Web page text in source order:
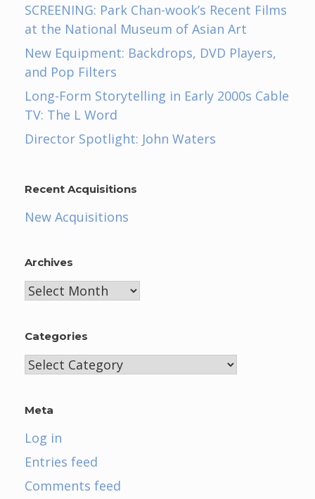
SCREENING: Park Chan-wook’s Recent Films
at the National Museum of Asian Art
New Equipment: Backdrops, DVD Players,
and Pop Filters
Long-Form Storytelling in Early 2000s Cable
TV: The L Word
Director Spotlight: John Waters
Recent Acquisitions
New Acquisitions
Archives
Archives
Categories
Categories
Meta
Log in
Entries feed
Comments feed